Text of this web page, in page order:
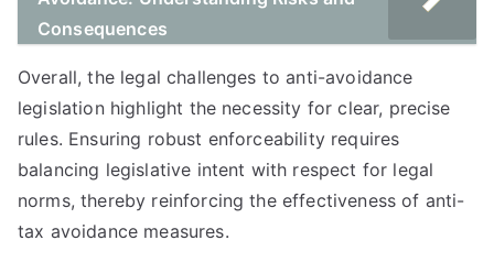
Consequences
Overall, the legal challenges to anti-avoidance
legislation highlight the necessity for clear, precise
rules. Ensuring robust enforceability requires
balancing legislative intent with respect for legal
norms, thereby reinforcing the effectiveness of anti-
tax avoidance measures.